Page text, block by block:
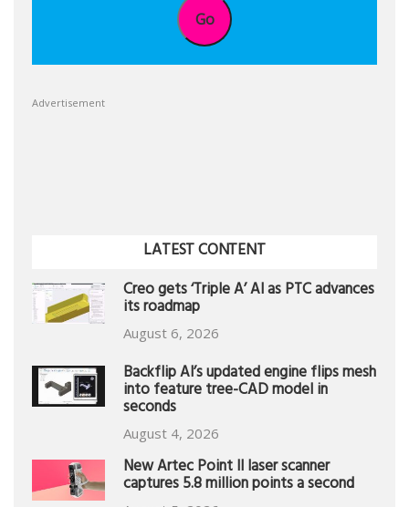
Go
Advertisement
LATEST CONTENT
Creo gets ‘Triple A’ AI as PTC advances
its roadmap
August 6, 2026
Backflip AI’s updated engine flips mesh
into feature tree-CAD model in
seconds
August 4, 2026
New Artec Point II laser scanner
captures 5.8 million points a second